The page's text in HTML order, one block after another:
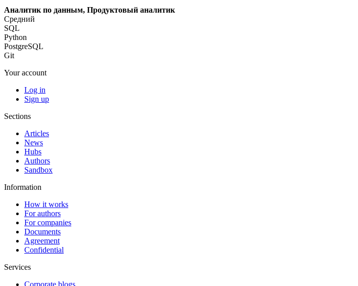
Аналитик по данным, Продуктовый аналитик
Средний
SQL
Python
PostgreSQL
Git
Your account
Log in
Sign up
Sections
Articles
News
Hubs
Authors
Sandbox
Information
How it works
For authors
For companies
Documents
Agreement
Confidential
Services
Corporate blogs